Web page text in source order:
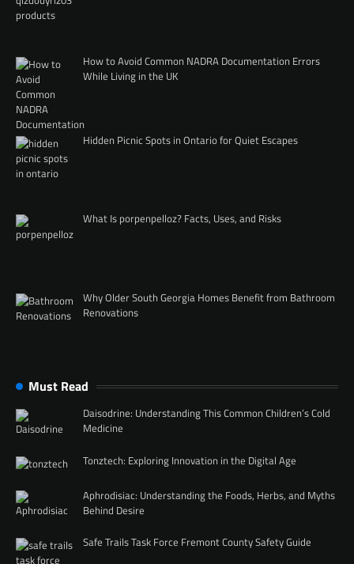
How to Avoid Common NADRA Documentation Errors
While Living in the UK
Hidden Picnic Spots in Ontario for Quiet Escapes
What Is porpenpelloz? Facts, Uses, and Risks
Why Older South Georgia Homes Benefit from Bathroom
Renovations
Must Read
Daisodrine: Understanding This Common Children’s Cold
Medicine
Tonztech: Exploring Innovation in the Digital Age
Aphrodisiac: Understanding the Foods, Herbs, and Myths
Behind Desire
Safe Trails Task Force Fremont County Safety Guide